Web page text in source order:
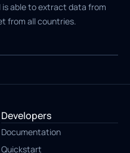
is able to extract data from
from all countries.
Developers
Documentation
Quickstart